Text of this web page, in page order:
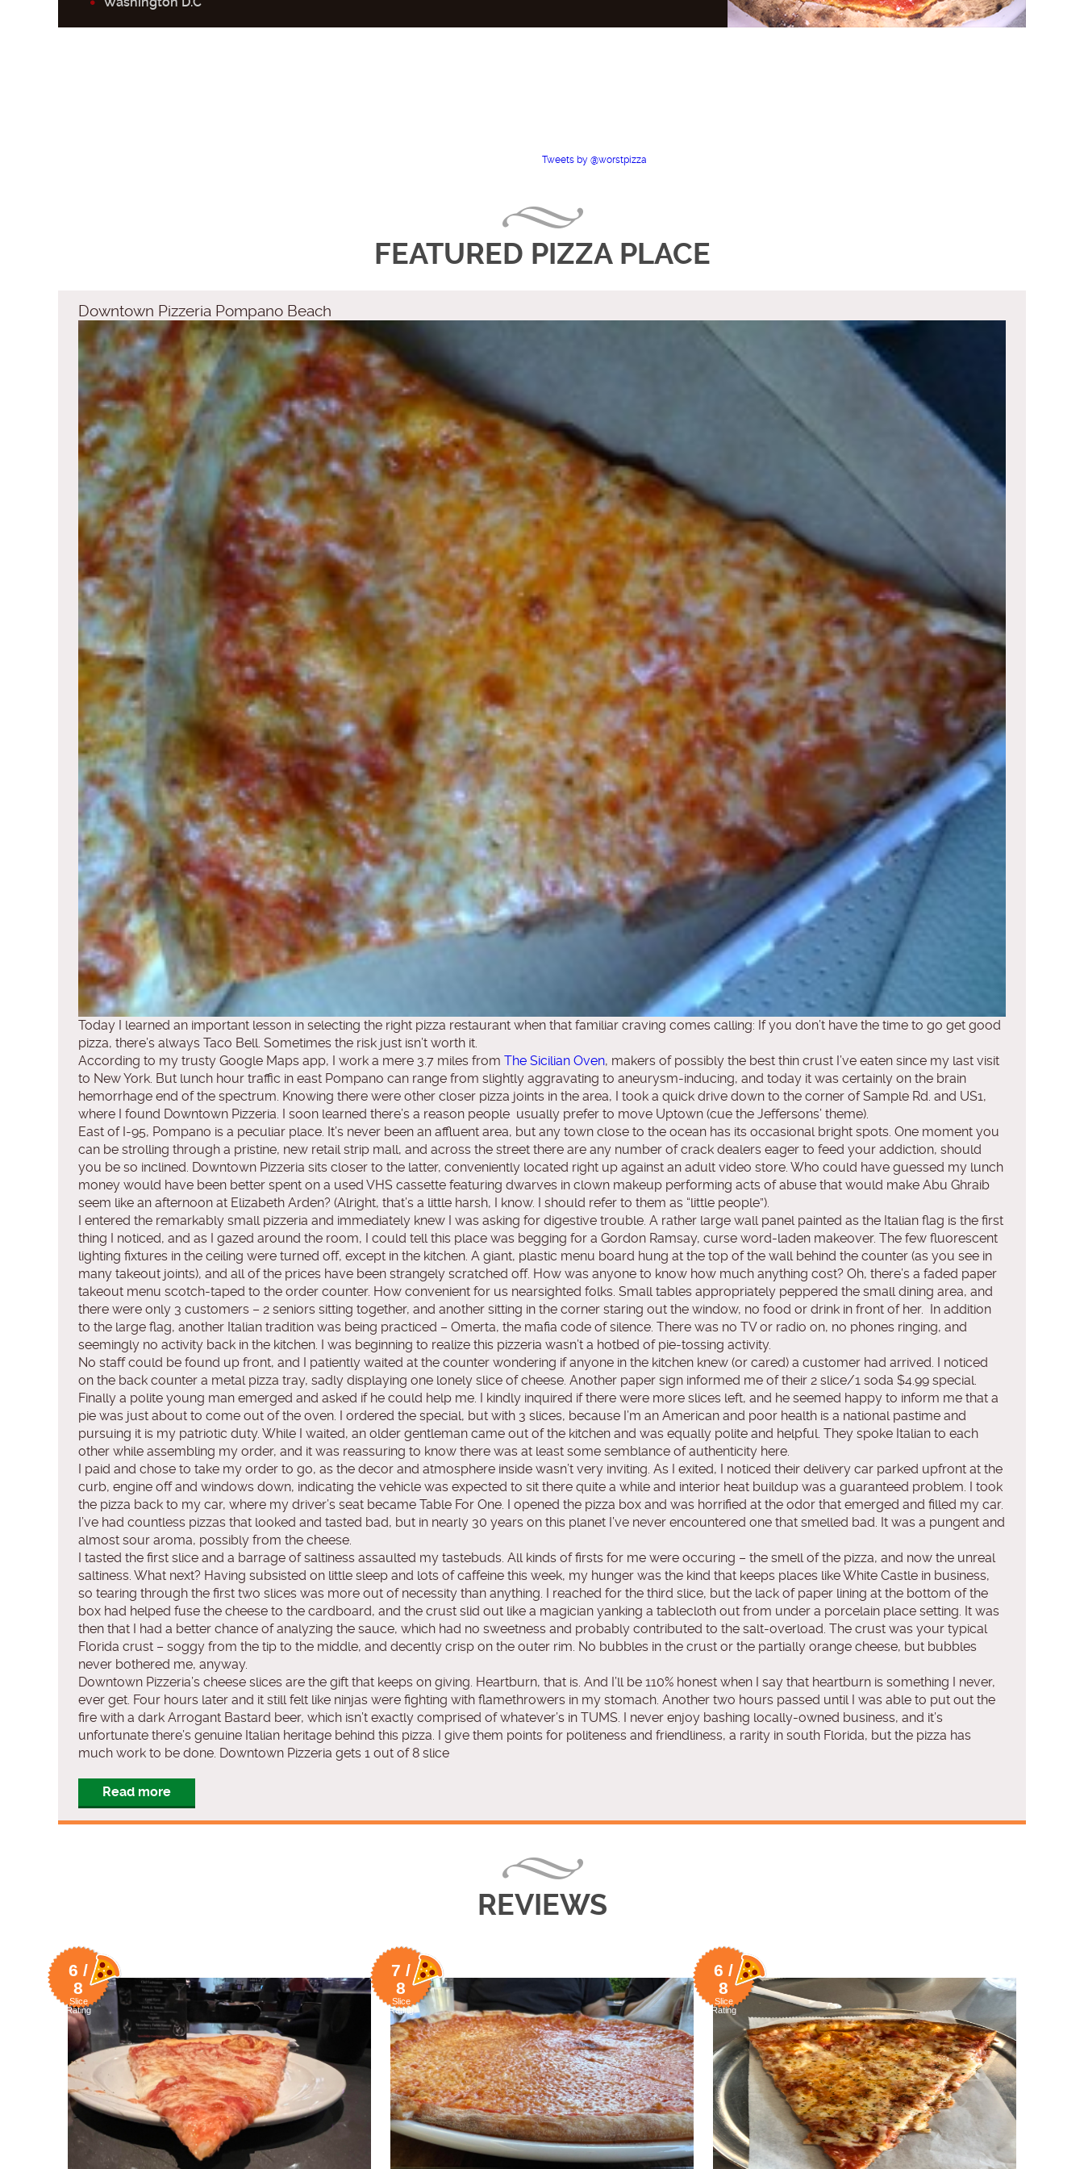
Tweets by @worstpizza
FEATURED PIZZA PLACE
Downtown Pizzeria Pompano Beach
Today I learned an important lesson in selecting the right pizza restaurant when that familiar craving comes calling: If you don’t have the time to go get good
pizza, there’s always Taco Bell. Sometimes the risk just isn’t worth it.
According to my trusty Google Maps app, I work a mere 3.7 miles from The Sicilian Oven, makers of possibly the best thin crust I’ve eaten since my last visit
to New York. But lunch hour traffic in east Pompano can range from slightly aggravating to aneurysm-inducing, and today it was certainly on the brain
hemorrhage end of the spectrum. Knowing there were other closer pizza joints in the area, I took a quick drive down to the corner of Sample Rd. and US1,
where I found Downtown Pizzeria. I soon learned there’s a reason people usually prefer to move Uptown (cue the Jeffersons’ theme).
East of I-95, Pompano is a peculiar place. It’s never been an affluent area, but any town close to the ocean has its occasional bright spots. One moment you
can be strolling through a pristine, new retail strip mall, and across the street there are any number of crack dealers eager to feed your addiction, should
you be so inclined. Downtown Pizzeria sits closer to the latter, conveniently located right up against an adult video store. Who could have guessed my lunch
money would have been better spent on a used VHS cassette featuring dwarves in clown makeup performing acts of abuse that would make Abu Ghraib
seem like an afternoon at Elizabeth Arden? (Alright, that’s a little harsh, I know. I should refer to them as “little people”).
I entered the remarkably small pizzeria and immediately knew I was asking for digestive trouble. A rather large wall panel painted as the Italian flag is the first
thing I noticed, and as I gazed around the room, I could tell this place was begging for a Gordon Ramsay, curse word-laden makeover. The few fluorescent
lighting fixtures in the ceiling were turned off, except in the kitchen. A giant, plastic menu board hung at the top of the wall behind the counter (as you see in
many takeout joints), and all of the prices have been strangely scratched off. How was anyone to know how much anything cost? Oh, there’s a faded paper
takeout menu scotch-taped to the order counter. How convenient for us nearsighted folks. Small tables appropriately peppered the small dining area, and
there were only 3 customers – 2 seniors sitting together, and another sitting in the corner staring out the window, no food or drink in front of her. In addition
to the large flag, another Italian tradition was being practiced – Omerta, the mafia code of silence. There was no TV or radio on, no phones ringing, and
seemingly no activity back in the kitchen. I was beginning to realize this pizzeria wasn’t a hotbed of pie-tossing activity.
No staff could be found up front, and I patiently waited at the counter wondering if anyone in the kitchen knew (or cared) a customer had arrived. I noticed
on the back counter a metal pizza tray, sadly displaying one lonely slice of cheese. Another paper sign informed me of their 2 slice/1 soda $4.99 special.
Finally a polite young man emerged and asked if he could help me. I kindly inquired if there were more slices left, and he seemed happy to inform me that a
pie was just about to come out of the oven. I ordered the special, but with 3 slices, because I’m an American and poor health is a national pastime and
pursuing it is my patriotic duty. While I waited, an older gentleman came out of the kitchen and was equally polite and helpful. They spoke Italian to each
other while assembling my order, and it was reassuring to know there was at least some semblance of authenticity here.
I paid and chose to take my order to go, as the decor and atmosphere inside wasn’t very inviting. As I exited, I noticed their delivery car parked upfront at the
curb, engine off and windows down, indicating the vehicle was expected to sit there quite a while and interior heat buildup was a guaranteed problem. I took
the pizza back to my car, where my driver’s seat became Table For One. I opened the pizza box and was horrified at the odor that emerged and filled my car.
I’ve had countless pizzas that looked and tasted bad, but in nearly 30 years on this planet I’ve never encountered one that smelled bad. It was a pungent and
almost sour aroma, possibly from the cheese.
I tasted the first slice and a barrage of saltiness assaulted my tastebuds. All kinds of firsts for me were occuring – the smell of the pizza, and now the unreal
saltiness. What next? Having subsisted on little sleep and lots of caffeine this week, my hunger was the kind that keeps places like White Castle in business,
so tearing through the first two slices was more out of necessity than anything. I reached for the third slice, but the lack of paper lining at the bottom of the
box had helped fuse the cheese to the cardboard, and the crust slid out like a magician yanking a tablecloth out from under a porcelain place setting. It was
then that I had a better chance of analyzing the sauce, which had no sweetness and probably contributed to the salt-overload. The crust was your typical
Florida crust – soggy from the tip to the middle, and decently crisp on the outer rim. No bubbles in the crust or the partially orange cheese, but bubbles
never bothered me, anyway.
Downtown Pizzeria’s cheese slices are the gift that keeps on giving. Heartburn, that is. And I’ll be 110% honest when I say that heartburn is something I never,
ever get. Four hours later and it still felt like ninjas were fighting with flamethrowers in my stomach. Another two hours passed until I was able to put out the
fire with a dark Arrogant Bastard beer, which isn’t exactly comprised of whatever’s in TUMS. I never enjoy bashing locally-owned business, and it’s
unfortunate there’s genuine Italian heritage behind this pizza. I give them points for politeness and friendliness, a rarity in south Florida, but the pizza has
much work to be done. Downtown Pizzeria gets 1 out of 8 slice
Read more
REVIEWS
6 /
8
Slice
Rating
7 /
8
Slice
Rating
6 /
8
Slice
Rating